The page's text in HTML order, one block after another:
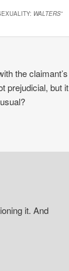
WALTERS”
the claimant’s
prejudicial, but it
it. And